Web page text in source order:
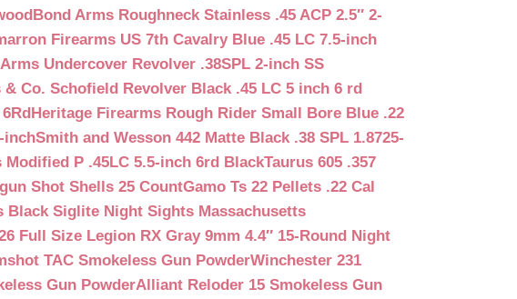
Bond Arms Roughneck Stainless .45 ACP 2.5″ 2-
Firearms US 7th Cavalry Blue .45 LC 7.5-inch
Undercover Revolver .38SPL 2-inch SS
& Co. Schofield Revolver Black .45 LC 5 inch 6 rd
Heritage Firearms Rough Rider Small Bore Blue .22
inchSmith and Wesson 442 Matte Black .38 SPL 1.8725-
P .45LC 5.5-inch 6rd BlackTaurus 605 .357
Shot Shells 25 CountGamo Ts 22 Pellets .22 Cal
Black Siglite Night Sights Massachusetts
Full Size Legion RX Gray 9mm 4.4″ 15-Round Night
TAC Smokeless Gun PowderWinchester 231
Gun PowderAlliant Reloder 15 Smokeless Gun